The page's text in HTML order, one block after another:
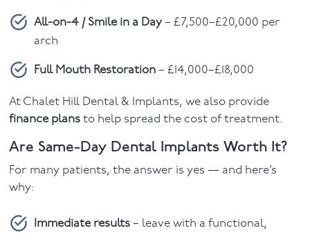
All-on-4 / Smile in a Day– £7,500–£20,000 per
arch
Full Mouth Restoration – £14,000–£18,000
At Chalet Hill Dental & Implants, we also provide
finance plans to help spread the cost of treatment.
Are Same-Day Dental Implants Worth It?
For many patients, the answer is yes — and here’s
why:
Immediate results – leave with a functional,